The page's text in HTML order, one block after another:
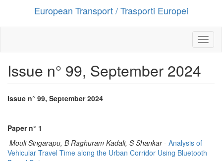
contenuto
European Transport / Trasporti Europei
Issue n° 99, September 2024
Issue n° 99, September 2024
Paper n° 1
Mouli Singarapu, B Raghuram Kadali, S Shankar- Analysis of
Vehicular Travel Time along the Urban Corridor Using Bluetooth